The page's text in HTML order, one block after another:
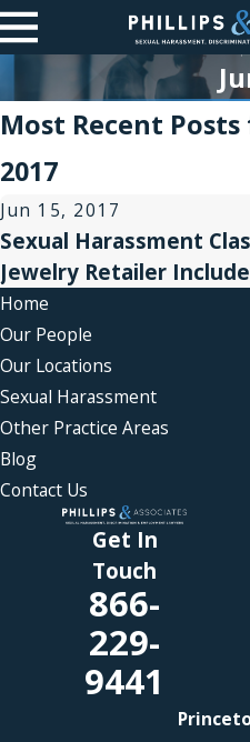
Most Recent
2017
Jun 15, 2017
Sexual Harassment
Jewelry Retailer
Home
Our People
Our Locations
Sexual Harassment
Other Practice Areas
Blog
Contact Us
Get In
Touch
866-
229-
9441